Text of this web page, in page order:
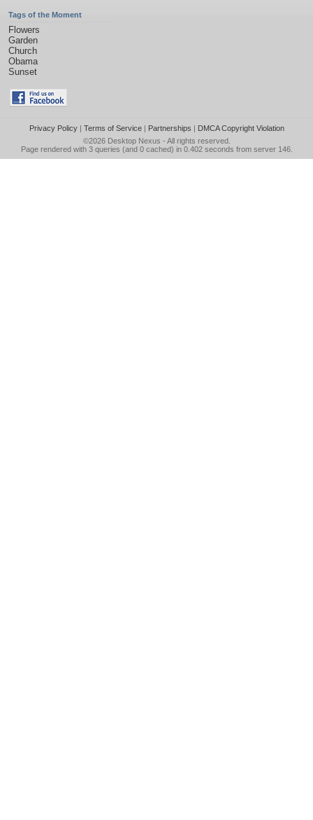
Tags of the Moment
Flowers
Garden
Church
Obama
Sunset
Privacy Policy| Terms of Service| Partnerships | DMCA Copyright Violation
©2026 Desktop Nexus - All rights reserved.
Page rendered with 3 queries (and 0 cached) in 0.402 seconds from server 146.